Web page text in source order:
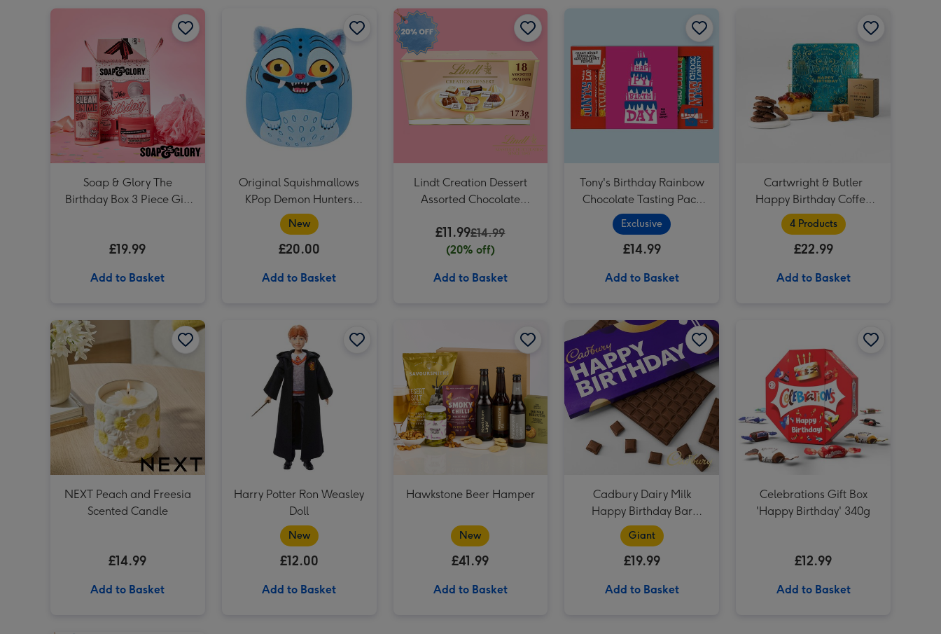
Soap & Glory The Birthday Box 3 Piece Gift Set image 1
Soap & Glory The Birthday Box 3 Piece Gift Set image 3
Soap & Glory The
Birthday Box 3 Piece Gift
£19.99
Add to Basket
Original Squishmallows KPop Demon Hunters Derpy 12 Soft Toy image 2
Original Squishmallows KPop Demon Hunters Derpy 12 Soft Toy image 3 Original Squishmallows KPop Demon Hunters Derpy 12 Soft Toy image 4
Original Squishmallows
KPop Demon Hunters
Derpy 12 Soft Toy
New
£20.00
Add to Basket
Lindt Creation Dessert Assorted Chocolate (173g) image 2
Lindt Creation Dessert
Assorted Chocolate
£11.99£14.99
(20% off)
Add to Basket
Tony's Birthday Rainbow
Chocolate Tasting Pack
(288g)
Exclusive
£14.99
Add to Basket
Cartwright & Butler
Happy Birthday Coffee
and Cakes Gift Tin
4 Products
£22.99
Add to Basket
NEXT Peach and Freesia Scented Candle image 1
NEXT Peach and Freesia Scented Candle image 3 NEXT Peach and Freesia Scented Candle image 4 NEXT Peach and Freesia Scented Candle image 5
NEXT Peach and Freesia
Scented Candle
£14.99
Add to Basket
Harry Potter Ron Weasley Doll image 3 Harry Potter Ron Weasley Doll image 4
Harry Potter Ron Weasley
Doll
New
£12.00
Add to Basket
Hawkstone Beer Hamper image 2
Hawkstone Beer Hamper
New
£41.99
Add to Basket
Cadbury Dairy Milk
Happy Birthday Bar
(850g)
Giant
£19.99
Add to Basket
Celebrations Gift Box
'Happy Birthday' 340g
£12.99
Add to Basket